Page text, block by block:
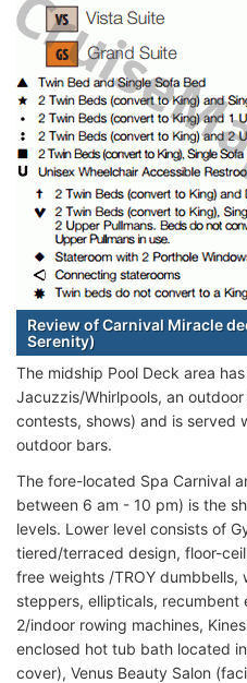
Review of Carnival Miracle
Serenity)
The midship Pool Deck area
Jacuzzis/Whirlpools, an
contests, shows) and is served
outdoor bars.
The fore-located Spa Carnival
between 6 am - 10 pm) is the
levels. Lower level consists of
tiered/terraced design, floor-
free weights /TROY dumbbells,
steppers, ellipticals, recumbent
2/indoor rowing machines,
enclosed hot tub bath located
cover), Venus Beauty Salon